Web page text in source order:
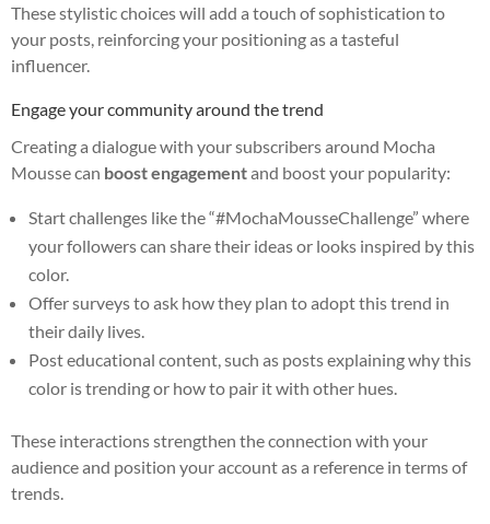
These stylistic choices will add a touch of sophistication to
your posts, reinforcing your positioning as a tasteful
influencer.
Engage your community around the trend
Creating a dialogue with your subscribers around Mocha
Mousse can boost engagementand boost your popularity:
Start challenges like the “#MochaMousseChallenge” where
your followers can share their ideas or looks inspired by this
color.
Offer surveys to ask how they plan to adopt this trend in
their daily lives.
Post educational content, such as posts explaining why this
color is trending or how to pair it with other hues.
These interactions strengthen the connection with your
audience and position your account as a reference in terms of
trends.